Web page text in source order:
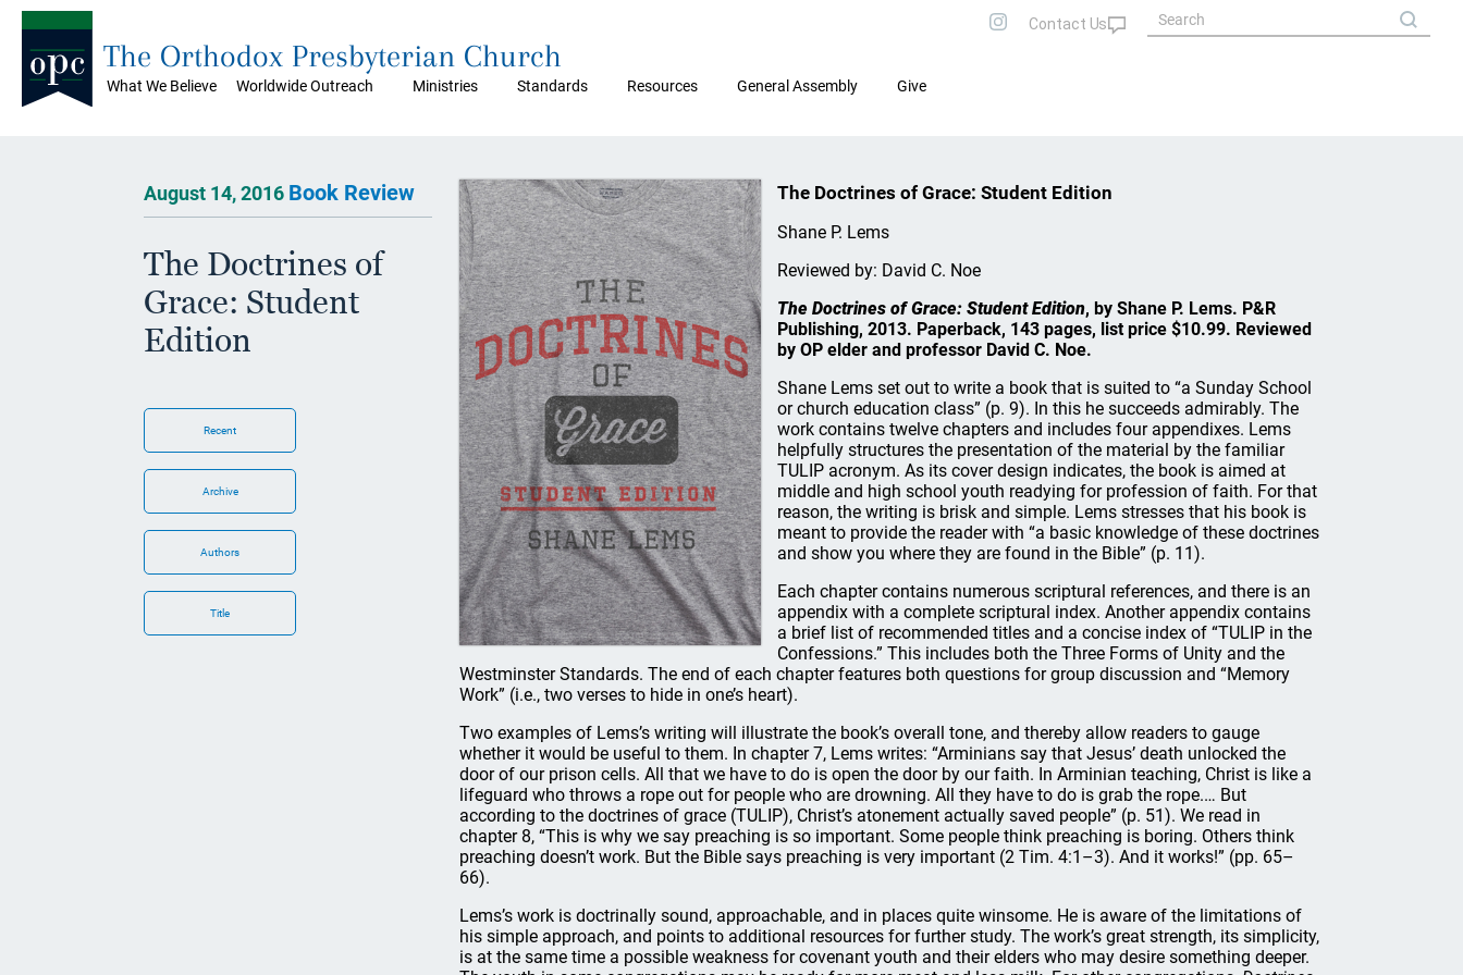
What We Believe Worldwide Outreach Ministries Standards Resources General Assembly Give
The Orthodox Presbyterian Church
August 14, 2016 Book Review
The Doctrines of
Grace: Student
Edition
Recent
Archive
Authors
Title
The Doctrines of Grace: Student Edition
Shane P. Lems
Reviewed by: David C. Noe
The Doctrines of Grace: Student Edition, by Shane P. Lems. P&R
Publishing, 2013. Paperback, 143 pages, list price $10.99. Reviewed
by OP elder and professor David C. Noe.
Shane Lems set out to write a book that is suited to “a Sunday School
or church education class” (p. 9). In this he succeeds admirably. The
work contains twelve chapters and includes four appendixes. Lems
helpfully structures the presentation of the material by the familiar
TULIP acronym. As its cover design indicates, the book is aimed at
middle and high school youth readying for profession of faith. For that
reason, the writing is brisk and simple. Lems stresses that his book is
meant to provide the reader with “a basic knowledge of these doctrines
and show you where they are found in the Bible” (p. 11).
Each chapter contains numerous scriptural references, and there is an
appendix with a complete scriptural index. Another appendix contains
a brief list of recommended titles and a concise index of “TULIP in the
Confessions.” This includes both the Three Forms of Unity and the
Westminster Standards. The end of each chapter features both questions for group discussion and “Memory
Work” (i.e., two verses to hide in one’s heart).
Two examples of Lems’s writing will illustrate the book’s overall tone, and thereby allow readers to gauge
whether it would be useful to them. In chapter 7, Lems writes: “Arminians say that Jesus’ death unlocked the
door of our prison cells. All that we have to do is open the door by our faith. In Arminian teaching, Christ is like a
lifeguard who throws a rope out for people who are drowning. All they have to do is grab the rope.… But
according to the doctrines of grace (TULIP), Christ’s atonement actually saved people” (p. 51). We read in
chapter 8, “This is why we say preaching is so important. Some people think preaching is boring. Others think
preaching doesn’t work. But the Bible says preaching is very important (2 Tim. 4:1–3). And it works!” (pp. 65–
66).
Lems’s work is doctrinally sound, approachable, and in places quite winsome. He is aware of the limitations of
his simple approach, and points to additional resources for further study. The work’s great strength, its simplicity,
is at the same time a possible weakness for covenant youth and their elders who may desire something deeper.